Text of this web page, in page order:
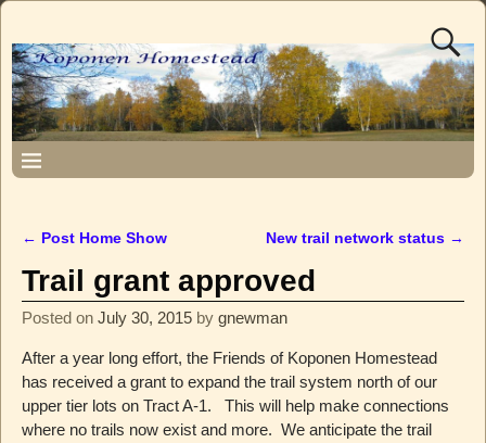
← Post Home Show New trail network status →
Trail grant approved
Posted on July 30, 2015 by gnewman
After a year long effort, the Friends of Koponen Homestead
has received a grant to expand the trail system north of our
upper tier lots on Tract A-1. This will help make connections
where no trails now exist and more. We anticipate the trail